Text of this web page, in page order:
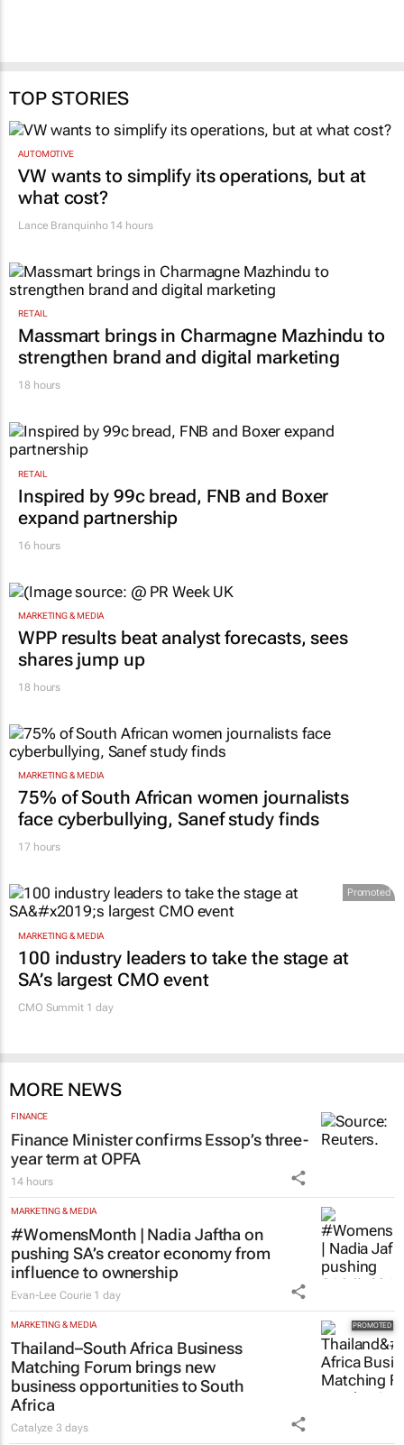
TOP STORIES
AUTOMOTIVE
VW wants to simplify its operations, but at
what cost?
Lance Branquinho14 hours
RETAIL
Massmart brings in Charmagne Mazhindu to
strengthen brand and digital marketing
18 hours
RETAIL
Inspired by 99c bread, FNB and Boxer
expand partnership
16 hours
MARKETING & MEDIA
WPP results beat analyst forecasts, sees
shares jump up
18 hours
MARKETING & MEDIA
75% of South African women journalists
face cyberbullying, Sanef study finds
17 hours
Promoted
MARKETING & MEDIA
100 industry leaders to take the stage at
SA’s largest CMO event
CMO Summit 1 day
MORE NEWS
FINANCE
Finance Minister confirms Essop’s three-
year term at OPFA
14 hours
MARKETING & MEDIA
#WomensMonth | Nadia Jaftha on
pushing SA’s creator economy from
influence to ownership
Evan-Lee Courie 1 day
MARKETING & MEDIA
Thailand–South Africa Business
Matching Forum brings new
business opportunities to South
Africa
Catalyze3 days